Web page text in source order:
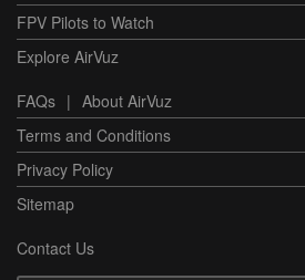
FPV Pilots to Watch
Explore AirVuz
FAQs | About AirVuz
Terms and Conditions
Privacy Policy
Sitemap
Contact Us